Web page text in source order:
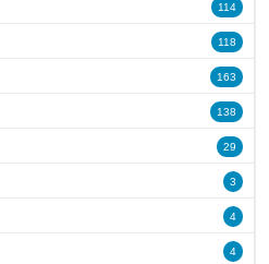
114
118
163
138
29
3
4
4